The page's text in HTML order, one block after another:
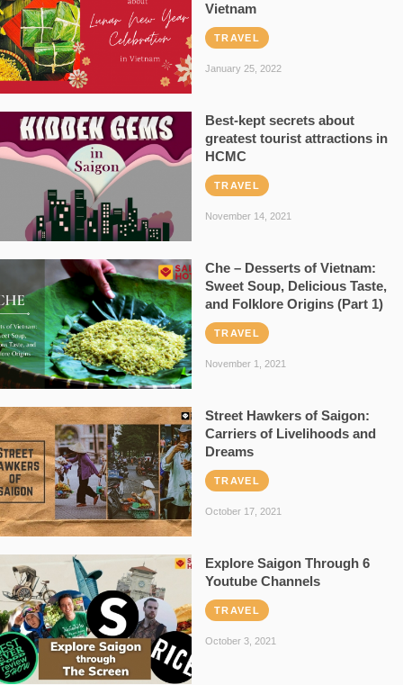
Vietnam
TRAVEL
January 25, 2022
Best-kept secrets about
greatest tourist attractions in
HCMC
TRAVEL
November 14, 2021
Che – Desserts of Vietnam:
Sweet Soup, Delicious Taste,
and Folklore Origins (Part 1)
TRAVEL
November 1, 2021
Street Hawkers of Saigon:
Carriers of Livelihoods and
Dreams
TRAVEL
October 17, 2021
Explore Saigon Through 6
Youtube Channels
TRAVEL
October 3, 2021